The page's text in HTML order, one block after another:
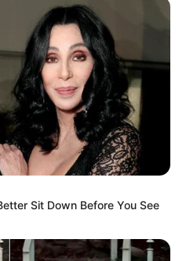
Sit Down Before You See